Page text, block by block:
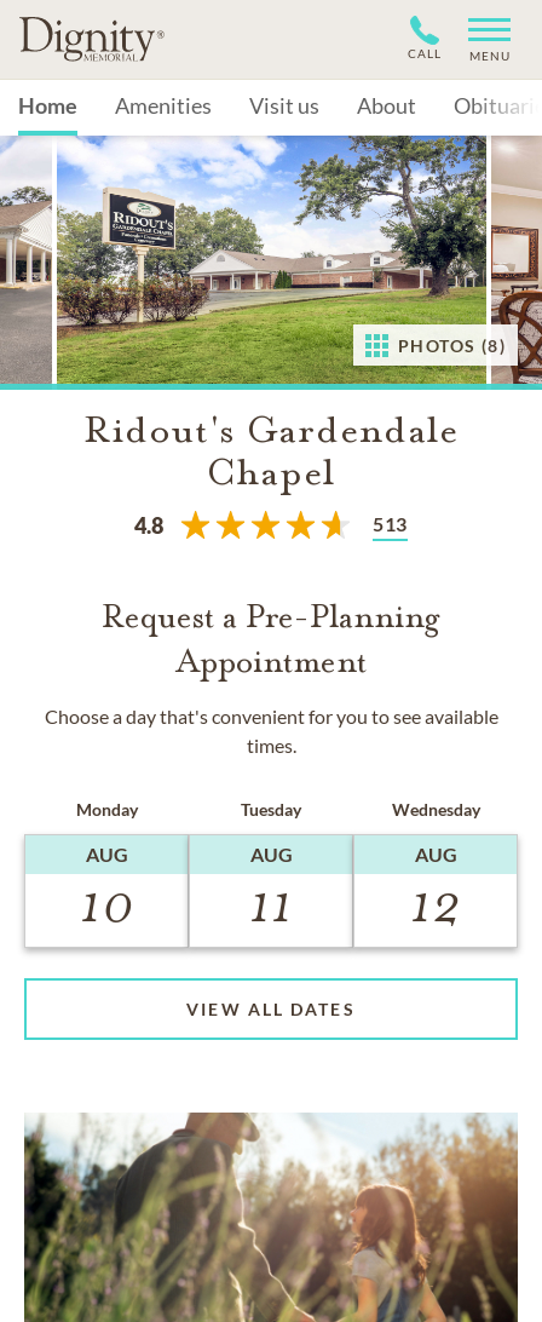
CALL MENU
Home Amenities Visit us About
PHOTOS (8)
Ridout's Gardendale
Chapel
4.8 513
Request a Pre-Planning
Appointment
Choose a day that's convenient for you to see available
times.
Monday
AUG
10
Tuesday
AUG
11
Wednesday
AUG
12
VIEW ALL DATES